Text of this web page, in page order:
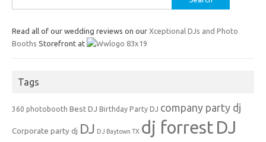
for:
Read all of our wedding reviews on our Xceptional DJs and Photo
Booths Storefront at
Tags
360 photobooth Best DJ Birthday Party DJ company party dj
Corporate party dj DJ DJ Baytown TX dj forrest DJ